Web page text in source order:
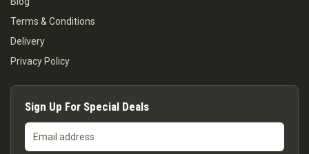
Terms & Conditions
Delivery
Privacy Policy
Sign Up For Special Deals
Email
address